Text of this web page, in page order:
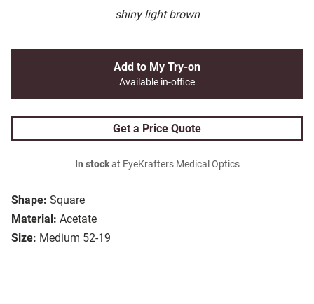
shiny light brown
Shape: Square
Material: Acetate
Size: Medium 52-19
Add to My Try-on
Available in-office
Get a Price Quote
In stockat EyeKrafters Medical Optics